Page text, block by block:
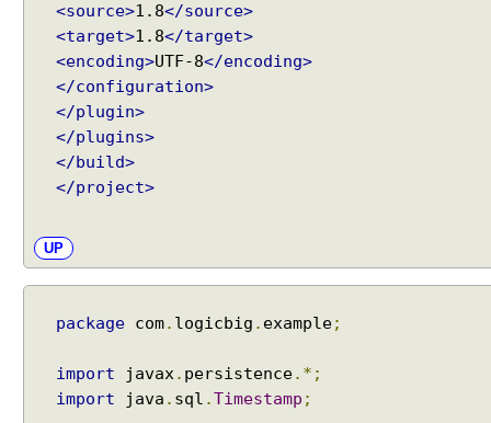
T
<source>1.8</source>
<target>1.8</target>
<encoding>UTF-8</encoding>
</configuration>
</plugin>
</plugins>
</build>
</project>
UP
package com. logicbig . example;
import javax. persistence.*;
import java . sql .Timestamp ;